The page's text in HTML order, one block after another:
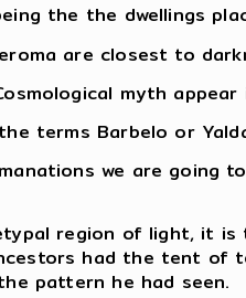
the the dwellings
are closest to
myth
terms Barbelo or
we are going
region of light, it is
had the tent of
pattern he had seen.